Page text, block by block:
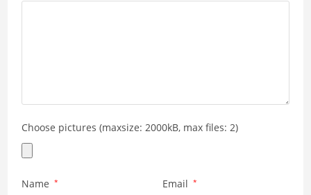
Choose pictures (maxsize: 2000kB, max files: 2)
Name * Email *